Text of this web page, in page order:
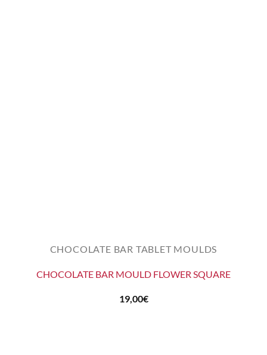
CHOCOLATE BAR TABLET MOULDS
CHOCOLATE BAR MOULD FLOWER SQUARE
19,00€